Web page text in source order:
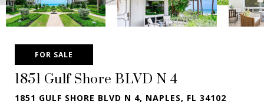
FOR SALE
1851 Gulf Shore BLVD N 4
1851 GULF SHORE BLVD N 4, NAPLES, FL 34102